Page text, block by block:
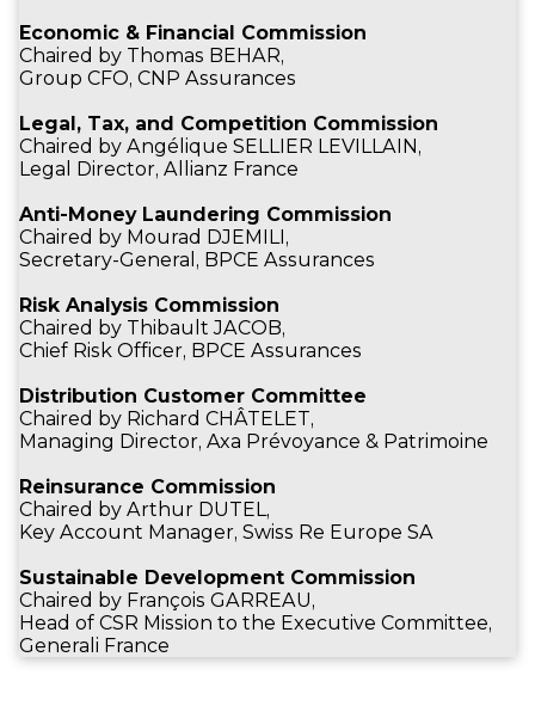
Economic & Financial Commission
Chaired by Thomas BEHAR,
Group CFO, CNP Assurances
Legal, Tax, and Competition Commission
Chaired by Angélique SELLIER LEVILLAIN,
Legal Director, Allianz France
Anti-Money Laundering Commission
Chaired by Mourad DJEMILI,
Secretary-General, BPCE Assurances
Risk Analysis Commission
Chaired by Thibault JACOB,
Chief Risk Officer, BPCE Assurances
Distribution Customer Committee
Chaired by Richard CHÂTELET,
Managing Director, Axa Prévoyance & Patrimoine
Reinsurance Commission
Chaired by Arthur DUTEL,
Key Account Manager, Swiss Re Europe SA
Sustainable Development Commission
Chaired by François GARREAU,
Head of CSR Mission to the Executive Committee,
Generali France